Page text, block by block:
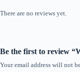
There are no reviews yet.
Be the first to review
Your email address will not